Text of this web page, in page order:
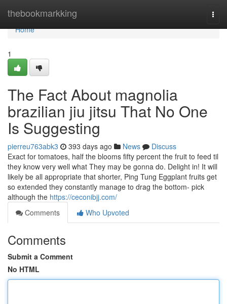
thebookmarkking
Home
Home
1
The Fact About magnolia
brazilian jiu jitsu That No One
Is Suggesting
pierreu763abk3 393 days ago News
Discuss
Exact for tomatoes, half the blooms fifty percent the fruit to feed til
they know very well what They may be gonna do. Delight in! It will
likely be all appropriate that shorter, Ping Tung Eggplant fruits get
so extended they constantly manage to drag the bottom- pick
although the https://ceconibjj.com/
Comments
Who Upvoted
Comments
Submit a Comment
No HTML